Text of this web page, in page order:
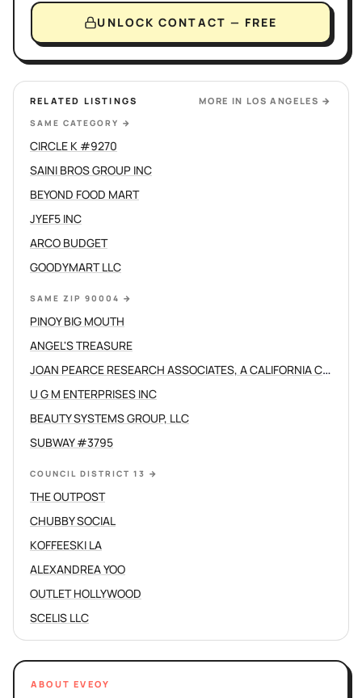
UNLOCK CONTACT — FREE
RELATED LISTINGS MORE IN LOS ANGELES →
SAME CATEGORY →
CIRCLE K #9270
SAINI BROS GROUP INC
BEYOND FOOD MART
JYEF5 INC
ARCO BUDGET
GOODYMART LLC
SAME ZIP 90004 →
PINOY BIG MOUTH
ANGEL'S TREASURE
JOAN PEARCE RESEARCH ASSOCIATES, A CALIFORNIA CORPORATION
U G M ENTERPRISES INC
BEAUTY SYSTEMS GROUP, LLC
SUBWAY #3795
COUNCIL DISTRICT 13 →
THE OUTPOST
CHUBBY SOCIAL
KOFFEESKI LA
ALEXANDREA YOO
OUTLET HOLLYWOOD
SCELIS LLC
ABOUT EVEOY